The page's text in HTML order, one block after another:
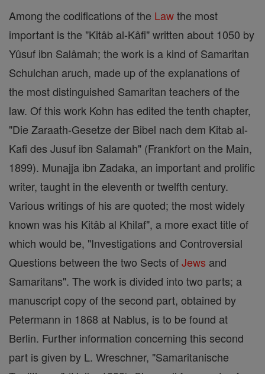
Among the codifications of the Lawthe most
important is the "Kitâb al-Kâfi" written about 1050 by
Yûsuf ibn Salâmah; the work is a kind of Samaritan
Schulchan aruch, made up of the explanations of
the most distinguished Samaritan teachers of the
law. Of this work Kohn has edited the tenth chapter,
"Die Zaraath-Gesetze der Bibel nach dem Kitab al-
Kafi des Jusuf ibn Salamah" (Frankfort on the Main,
1899). Munajja ibn Zadaka, an important and prolific
writer, taught in the eleventh or twelfth century.
Various writings of his are quoted; the most widely
known was his Kitâb al Khilaf", a more exact title of
which would be, "Investigations and Controversial
Questions between the two Sects ofJews and
Samaritans". The work is divided into two parts; a
manuscript copy of the second part, obtained by
Petermann in 1868 at Nablus, is to be found at
Berlin. Further information concerning this second
part is given by L. Wreschner, "Samaritanische